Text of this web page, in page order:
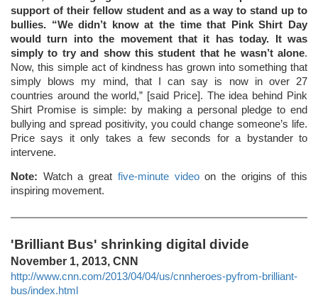
support of their fellow student and as a way to stand up to
bullies. “We didn’t know at the time that Pink Shirt Day
would turn into the movement that it has today. It was
simply to try and show this student that he wasn’t alone.
Now, this simple act of kindness has grown into something that
simply blows my mind, that I can say is now in over 27
countries around the world,” [said Price]. The idea behind Pink
Shirt Promise is simple: by making a personal pledge to end
bullying and spread positivity, you could change someone’s life.
Price says it only takes a few seconds for a bystander to
intervene.
Note: Watch a great five-minute videoon the origins of this
inspiring movement.
'Brilliant Bus' shrinking digital divide
November 1, 2013, CNN
http://www.cnn.com/2013/04/04/us/cnnheroes-pyfrom-brilliant-
bus/index.html